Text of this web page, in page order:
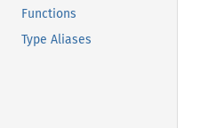
Functions
Type Aliases